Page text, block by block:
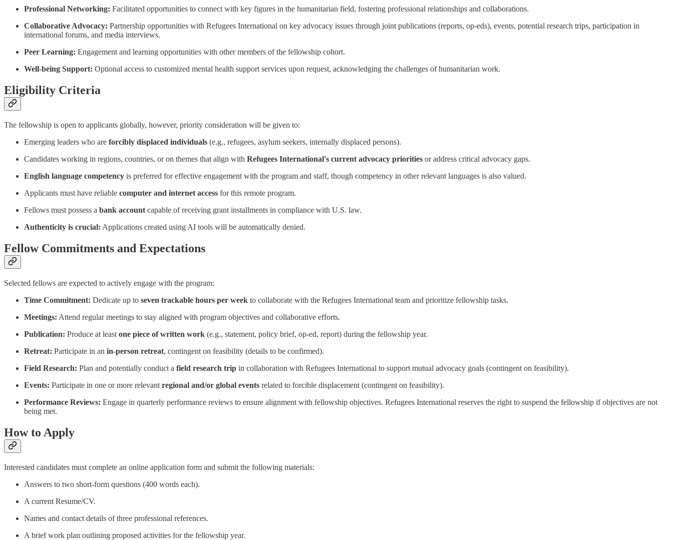
Professional Networking: Facilitated opportunities to connect with key figures in the humanitarian field, fostering professional relationships and collaborations.
Collaborative Advocacy: Partnership opportunities with Refugees International on key advocacy issues through joint publications (reports, op-eds), events, potential research trips, participation in
international forums, and media interviews.
Peer Learning: Engagement and learning opportunities with other members of the fellowship cohort.
Well-being Support: Optional access to customized mental health support services upon request, acknowledging the challenges of humanitarian work.
Eligibility Criteria
The fellowship is open to applicants globally, however, priority consideration will be given to:
Emerging leaders who are forcibly displaced individuals (e.g., refugees, asylum seekers, internally displaced persons).
Candidates working in regions, countries, or on themes that align with Refugees International's current advocacy priorities or address critical advocacy gaps.
English language competency is preferred for effective engagement with the program and staff, though competency in other relevant languages is also valued.
Applicants must have reliable computer and internet access for this remote program.
Fellows must possess a bank account capable of receiving grant installments in compliance with U.S. law.
Authenticity is crucial: Applications created using AI tools will be automatically denied.
Fellow Commitments and Expectations
Selected fellows are expected to actively engage with the program:
Time Commitment: Dedicate up to seven trackable hours per week to collaborate with the Refugees International team and prioritize fellowship tasks.
Meetings: Attend regular meetings to stay aligned with program objectives and collaborative efforts.
Publication: Produce at least one piece of written work (e.g., statement, policy brief, op-ed, report) during the fellowship year.
Retreat: Participate in an in-person retreat, contingent on feasibility (details to be confirmed).
Field Research: Plan and potentially conduct a field research trip in collaboration with Refugees International to support mutual advocacy goals (contingent on feasibility).
Events: Participate in one or more relevant regional and/or global events related to forcible displacement (contingent on feasibility).
Performance Reviews: Engage in quarterly performance reviews to ensure alignment with fellowship objectives. Refugees International reserves the right to suspend the fellowship if objectives are not
being met.
How to Apply
Interested candidates must complete an online application form and submit the following materials:
Answers to two short-form questions (400 words each).
A current Resume/CV.
Names and contact details of three professional references.
A brief work plan outlining proposed activities for the fellowship year.